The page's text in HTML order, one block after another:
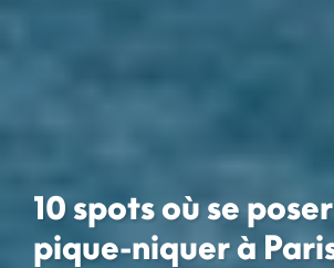
10 spots où se
pique-niquer à